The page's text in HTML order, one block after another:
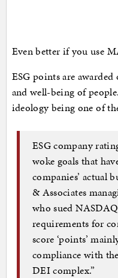
Even better if you use
ESG points are
and well-being of
ideology being one of
ESG company
woke goals that
companies’ actual
& Associates
who sued
requirements for
score ‘points’
compliance with
DEI complex.”